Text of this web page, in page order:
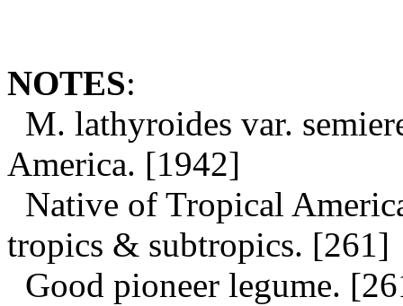
NOTES:
M. lathyroides var.
America. [1942]
Native of Tropical
tropics & subtropics. [261]
Good pioneer legume.